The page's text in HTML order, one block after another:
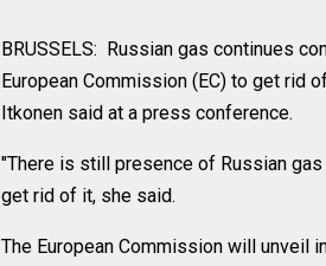
BRUSSELS: Russian gas continues
European Commission (EC) to get rid
Itkonen said at a press conference.
"There is still presence of Russian
get rid of it, she said.
The European Commission will unveil